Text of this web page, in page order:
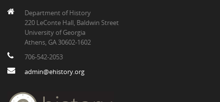
Department of History
220 LeConte Hall, Baldwin Street
University of Georgia
Athens, GA 30602-1602
706-542-2053
admin@ehistory.org